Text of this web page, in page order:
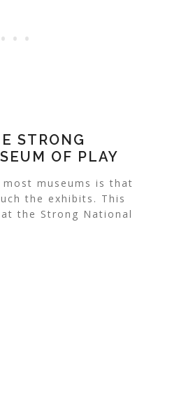
STRONG
OF PLAY
museums is that
the exhibits. This
the Strong National